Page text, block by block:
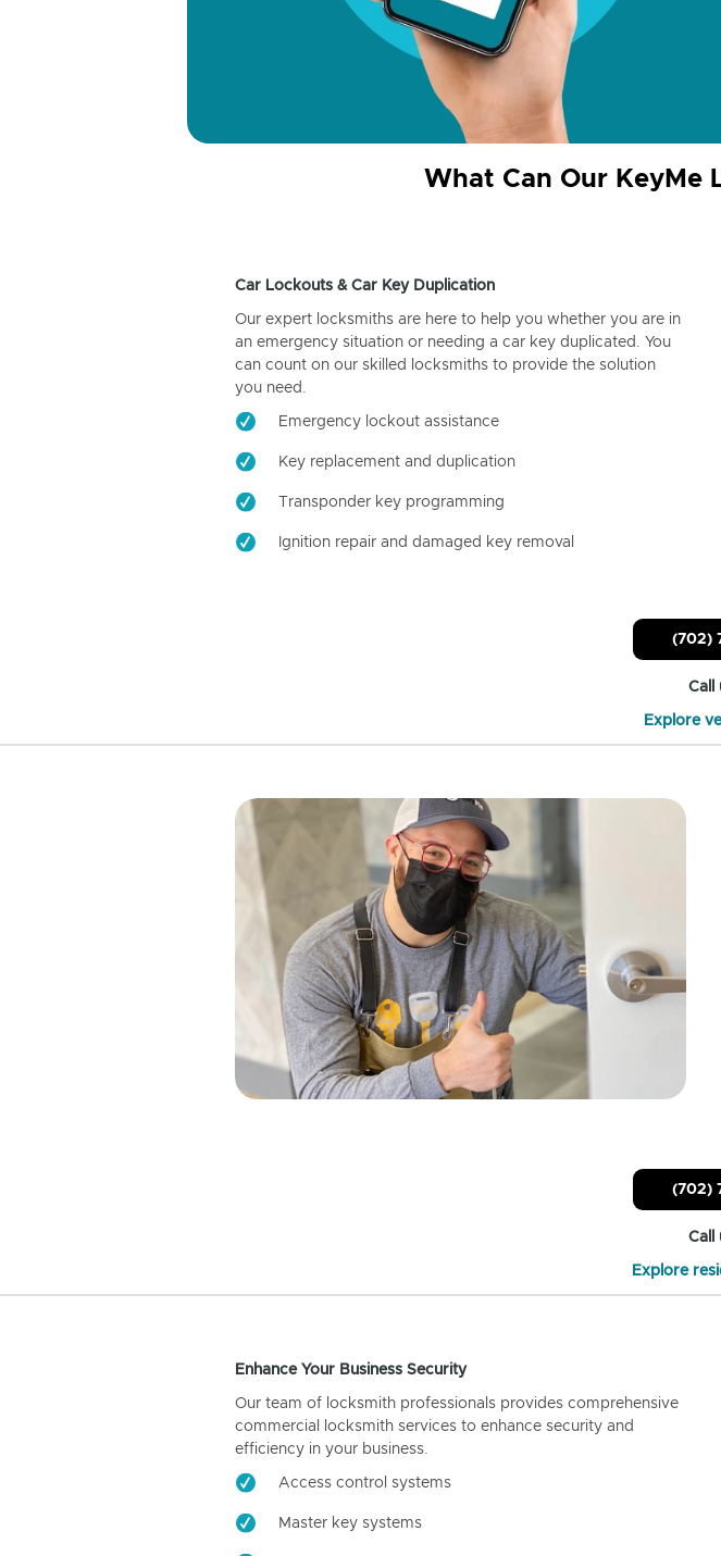
What Can Our KeyMe
Car Lockouts & Car Key Duplication
Our expert locksmiths are here to help you whether you are in
an emergency situation or needing a car key duplicated. You
can count on our skilled locksmiths to provide the solution
you need.
Emergency lockout assistance
Key replacement and duplication
Transponder key programming
Ignition repair and damaged key removal
(702)
Call
Explore
(702)
Call
Explore
Enhance Your Business Security
Our team of locksmith professionals provides comprehensive
commercial locksmith services to enhance security and
efficiency in your business.
Access control systems
Master key systems